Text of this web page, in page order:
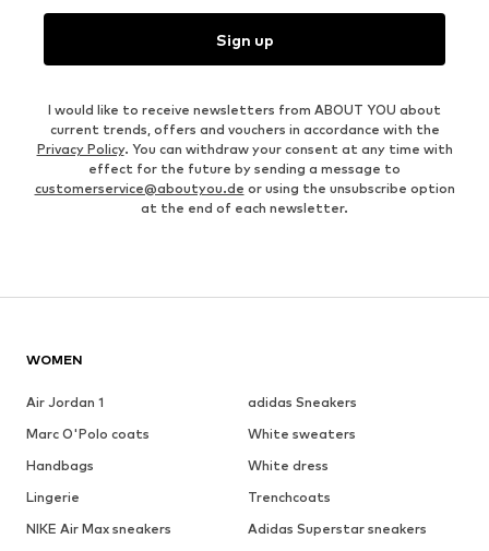
Sign up
I would like to receive newsletters from ABOUT YOU about
current trends, offers and vouchers in accordance with the
Privacy Policy. You can withdraw your consent at any time with
effect for the future by sending a message to
customerservice@aboutyou.de or using the unsubscribe option
at the end of each newsletter.
WOMEN
Air Jordan 1
adidas Sneakers
Marc O'Polo coats
White sweaters
Handbags
White dress
Lingerie
Trenchcoats
NIKE Air Max sneakers
Adidas Superstar sneakers